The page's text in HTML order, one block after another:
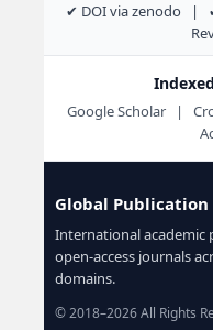
✔ DOI via zenodo |
Google Scholar |
Global Publication
International academic
open-access journals
domains.
© 2018–2026 All Rights